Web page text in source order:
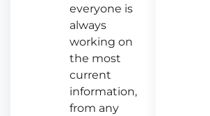
everyone is
always
working on
the most
current
information,
from any